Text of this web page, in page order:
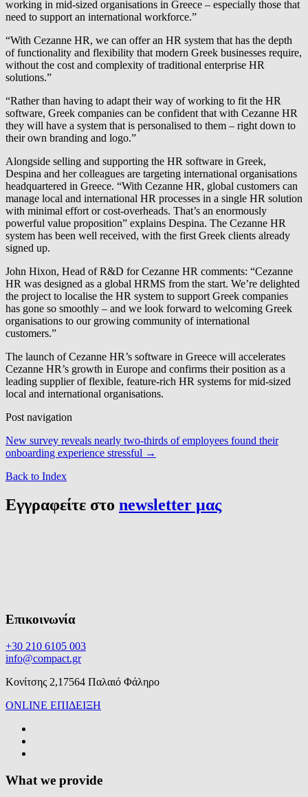
working in mid-sized organisations in Greece – especially those that
need to support an international workforce.”
“With Cezanne HR, we can offer an HR system that has the depth
of functionality and flexibility that modern Greek businesses require,
without the cost and complexity of traditional enterprise HR
solutions.”
“Rather than having to adapt their way of working to fit the HR
software, Greek companies can be confident that with Cezanne HR
they will have a system that is personalised to them – right down to
their own branding and logo.”
Alongside selling and supporting the HR software in Greek,
Despina and her colleagues are targeting international organisations
headquartered in Greece. “With Cezanne HR, global customers can
manage local and international HR processes in a single HR solution
with minimal effort or cost-overheads. That’s an enormously
powerful value proposition” explains Despina. The Cezanne HR
system has been well received, with the first Greek clients already
signed up.
John Hixon, Head of R&D for Cezanne HR comments: “Cezanne
HR was designed as a global HRMS from the start. We’re delighted
the project to localise the HR system to support Greek companies
has gone so smoothly – and we look forward to welcoming Greek
organisations to our growing community of international
customers.”
The launch of Cezanne HR’s software in Greece will accelerates
Cezanne HR’s growth in Europe and confirms their position as a
leading supplier of flexible, feature-rich HR systems for mid-sized
local and international organisations.
Post navigation
New survey reveals nearly two-thirds of employees found their
onboarding experience stressful →
Back to Index
Εγγραφείτε στο newsletter μας
Επικοινωνία
+30 210 6105 003
info@compact.gr
Κονίτσης 2,17564 Παλαιό Φάληρο
ONLINE ΕΠΙΔΕΙΞΗ
What we provide